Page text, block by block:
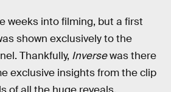
weeks into filming, but a first
shown exclusively to the
Thankfully, Inversewas there
exclusive insights from the clip